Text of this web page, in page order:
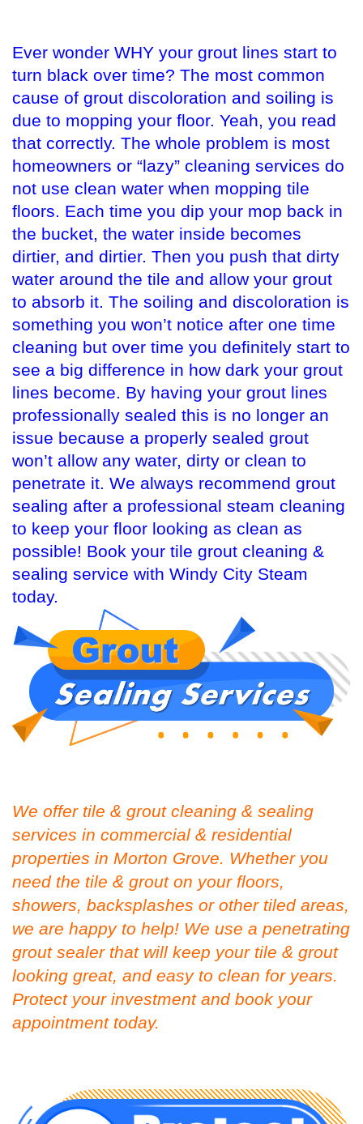
Ever wonder WHY your grout lines start to
turn black over time? The most common
cause of grout discoloration and soiling is
due to mopping your floor. Yeah, you read
that correctly. The whole problem is most
homeowners or “lazy” cleaning services do
not use clean water when mopping tile
floors. Each time you dip your mop back in
the bucket, the water inside becomes
dirtier, and dirtier. Then you push that dirty
water around the tile and allow your grout
to absorb it. The soiling and discoloration is
something you won’t notice after one time
cleaning but over time you definitely start to
see a big difference in how dark your grout
lines become. By having your grout lines
professionally sealed this is no longer an
issue because a properly sealed grout
won’t allow any water, dirty or clean to
penetrate it. We always recommend grout
sealing after a professional steam cleaning
to keep your floor looking as clean as
possible! Book your tile grout cleaning &
sealing service with Windy City Steam
today.
We offer tile & grout cleaning & sealing
services in commercial & residential
properties in Morton Grove. Whether you
need the tile & grout on your floors,
showers, backsplashes or other tiled areas,
we are happy to help! We use a penetrating
grout sealer that will keep your tile & grout
looking great, and easy to clean for years.
Protect your investment and book your
appointment today.